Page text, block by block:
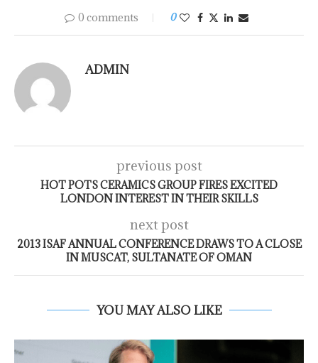
0 comments 0
ADMIN
previous post
HOT POTS CERAMICS GROUP FIRES EXCITED
LONDON INTEREST IN THEIR SKILLS
next post
2013 ISAF ANNUAL CONFERENCE DRAWS TO A CLOSE
IN MUSCAT, SULTANATE OF OMAN
YOU MAY ALSO LIKE